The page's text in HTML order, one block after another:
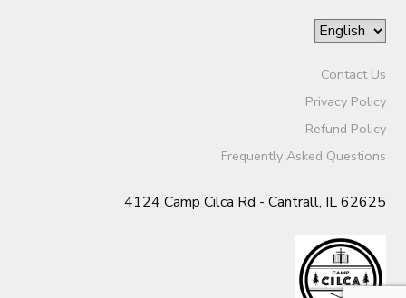
Contact Us
Privacy Policy
Refund Policy
Frequently Asked Questions
4124 Camp Cilca Rd - Cantrall, IL 62625